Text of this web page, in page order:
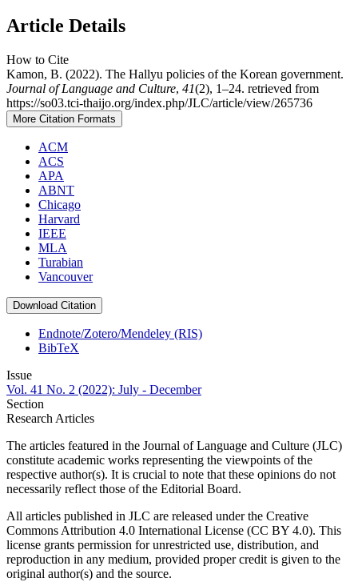
Article Details
How to Cite
Kamon, B. (2022). The Hallyu policies of the Korean government.
Journal of Language and Culture, 41(2), 1–24. retrieved from
https://so03.tci-thaijo.org/index.php/JLC/article/view/265736
More Citation Formats
ACM
ACS
APA
ABNT
Chicago
Harvard
IEEE
MLA
Turabian
Vancouver
Download Citation
Endnote/Zotero/Mendeley (RIS)
BibTeX
Issue
Vol. 41 No. 2 (2022): July - December
Section
Research Articles
The articles featured in the Journal of Language and Culture (JLC)
constitute academic works representing the viewpoints of the
respective author(s). It is crucial to note that these opinions do not
necessarily reflect those of the Editorial Board.
All articles published in JLC are released under the Creative
Commons Attribution 4.0 International License (CC BY 4.0). This
license grants permission for unrestricted use, distribution, and
reproduction in any medium, provided proper credit is given to the
original author(s) and the source.